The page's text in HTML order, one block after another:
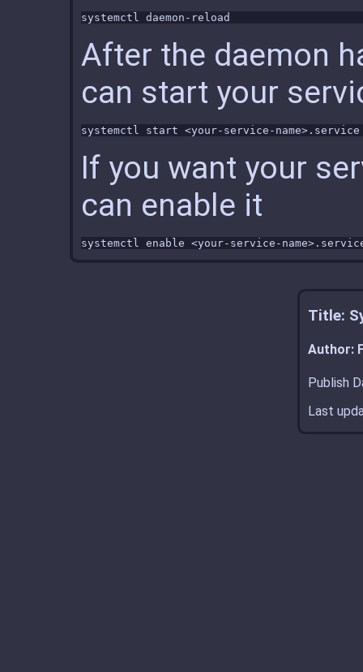
After the daemon
can start your
If you want your
can enable it
Title:
Author:
Publish
Last